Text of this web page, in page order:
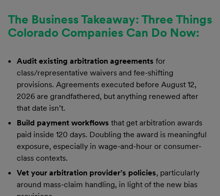
The Business Takeaway: Three Things
Colorado Companies Can Do Now:
Audit existing arbitration agreements for
class/representative waivers and fee-shifting
provisions. Agreements executed before August 12,
2026 are grandfathered, but anything renewed after
that date isn’t.
Build payment workflows that get arbitration awards
paid inside 120 days. Doubling the award is meaningful
exposure, especially in wage-and-hour or consumer-
class contexts.
Vet your arbitration provider’s policies, particularly
around mass-claim handling, in light of the new bias